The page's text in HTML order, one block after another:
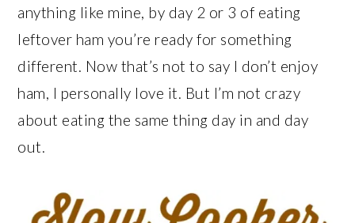
anything like mine, by day 2 or 3 of eating
leftover ham you’re ready for something
different. Now that’s not to say I don’t enjoy
ham, I personally love it. But I’m not crazy
about eating the same thing day in and day
out.